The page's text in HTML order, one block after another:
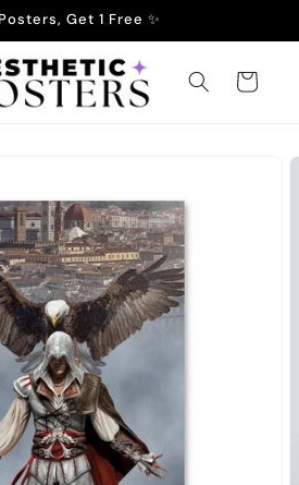
Get 1 Free ✨
Cart